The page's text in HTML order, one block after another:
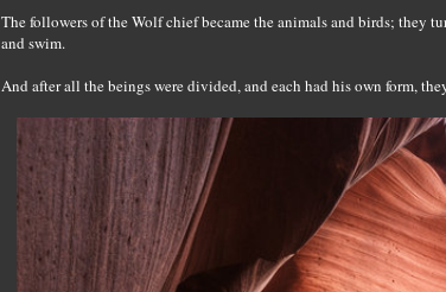
The followers of the Wolf chief became the animals and birds; they
and swim.
And after all the beings were divided, and each had his own form,